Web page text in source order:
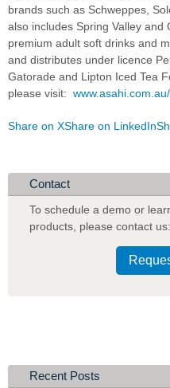
brands such as Schweppes,
also includes Spring Valley and
premium adult soft drinks and
and distributes under licence
Gatorade and Lipton Iced Tea
please visit:
Share on XShare on LinkedIn
Contact
To schedule a demo or
products please contact us:
Recent Posts